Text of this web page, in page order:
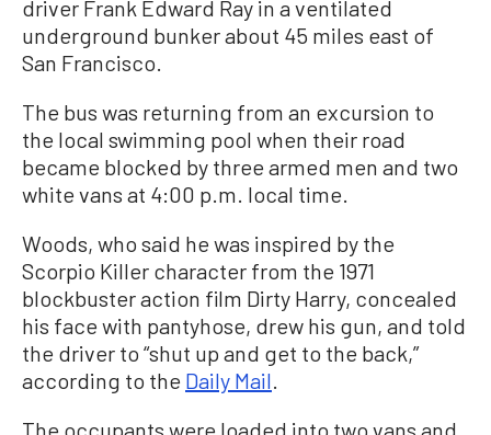
driver Frank Edward Ray in a ventilated
underground bunker about 45 miles east of
San Francisco.
The bus was returning from an excursion to
the local swimming pool when their road
became blocked by three armed men and two
white vans at 4:00 p.m. local time.
Woods, who said he was inspired by the
Scorpio Killer character from the 1971
blockbuster action film Dirty Harry, concealed
his face with pantyhose, drew his gun, and told
the driver to “shut up and get to the back,”
according to the Daily Mail.
The occupants were loaded into two vans and